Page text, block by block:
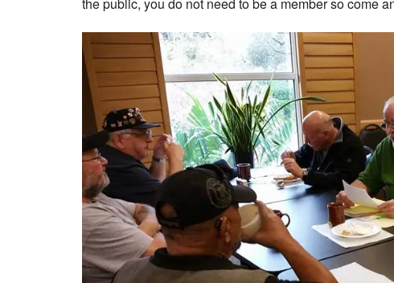
the public, you do not need to be a member so come